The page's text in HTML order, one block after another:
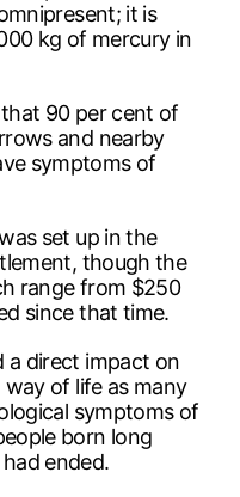
it is
kg of mercury in
90 per cent of
and nearby
symptoms of
set up in the
though the
range from $250
since that time.
a direct impact on
of life as many
symptoms of
born long
ended.